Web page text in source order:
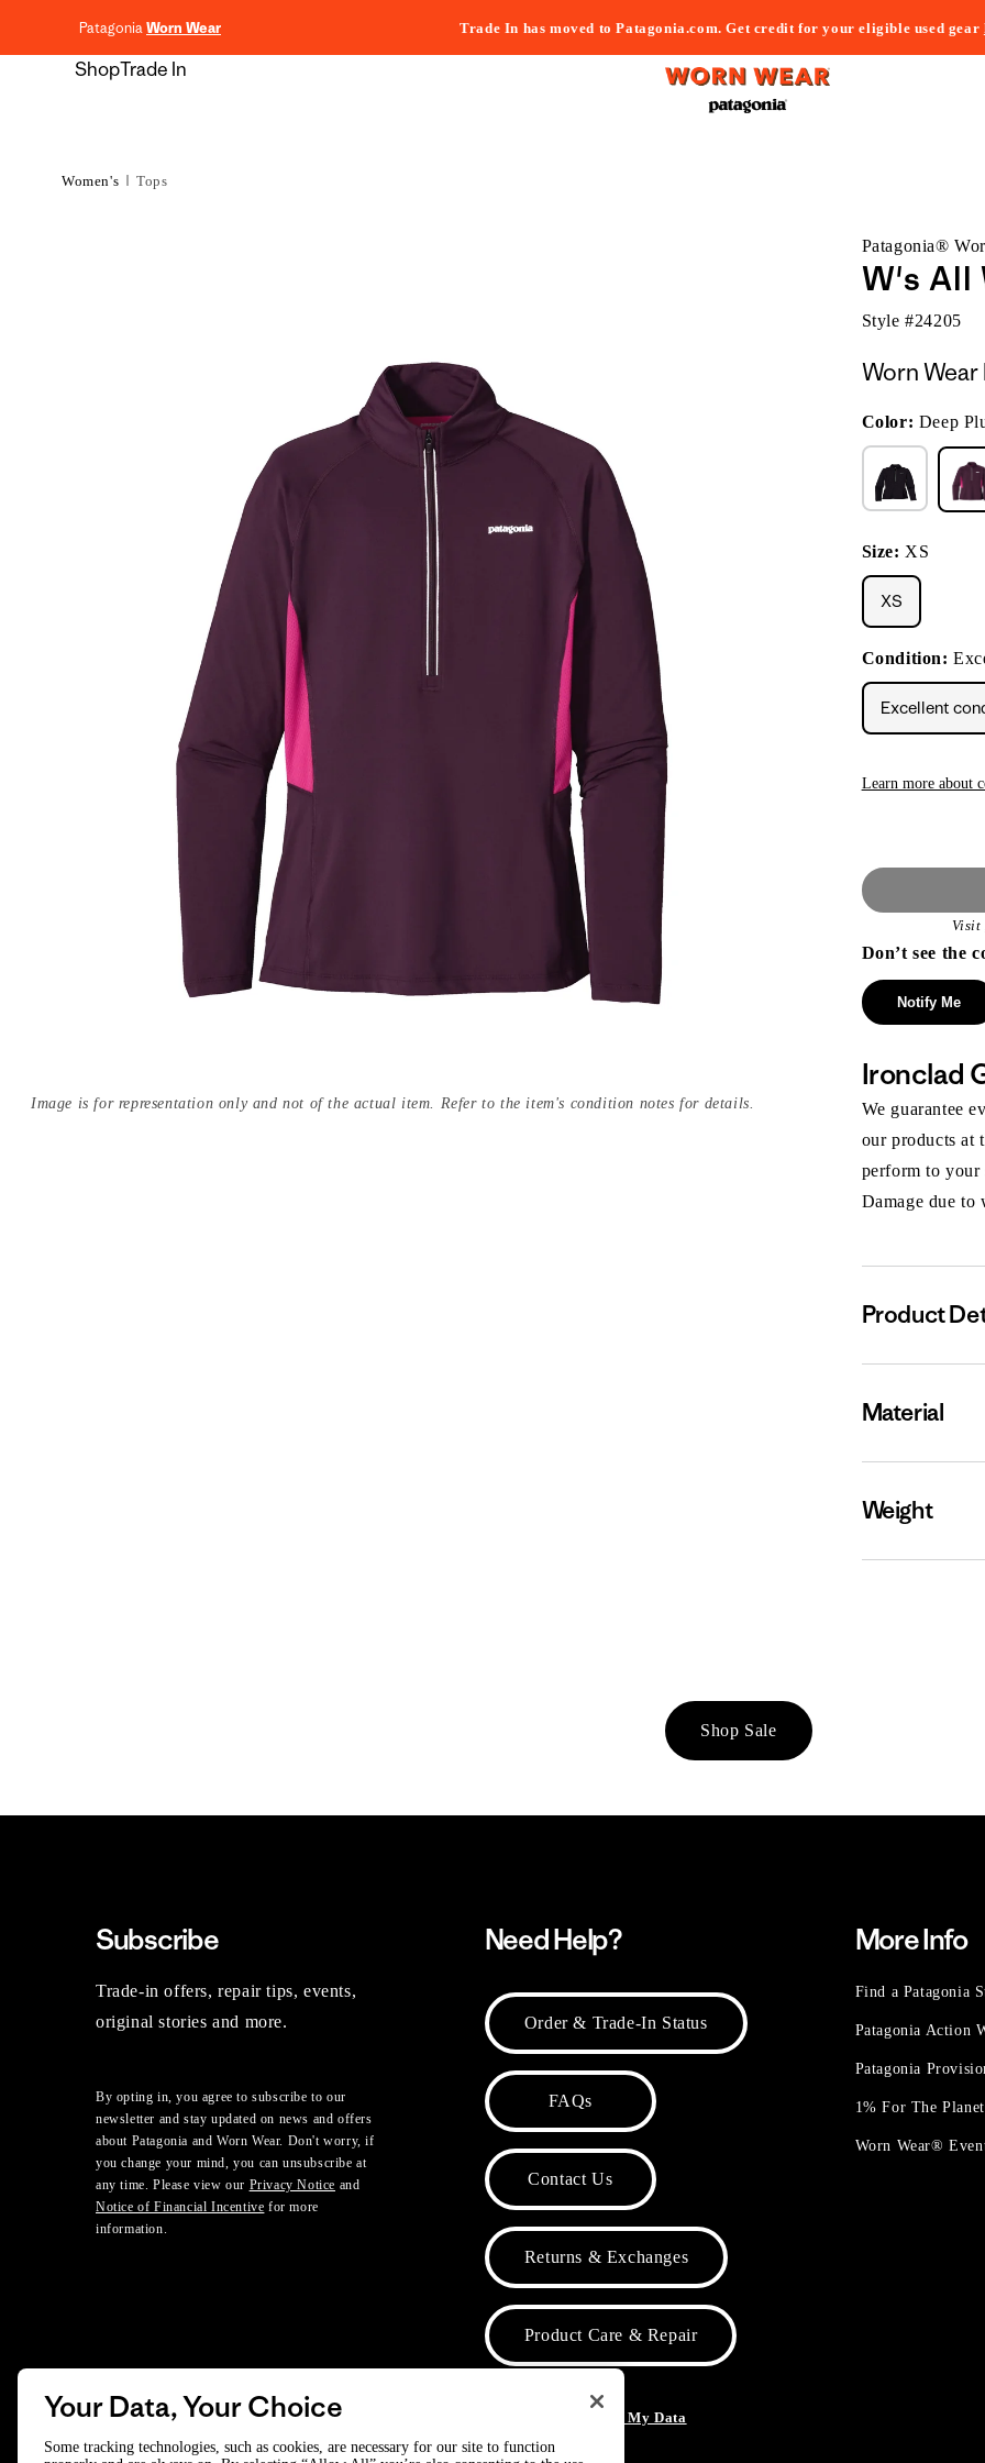
PatagoniaWorn Wear Trade In has moved to Patagonia.com. Get credit for your eligible used gear
ShopTrade In
Women's Tops
Image is for representation only and not of the actual item. Refer to the item's condition notes for details.
Patagonia®
W's All
Style #24205
Worn Wear
Color: Deep
Size: XS
XS
Condition:
Excellent
Learn more about
Visit
Don’t see the
Notify Me
Ironclad
We guarantee
our products at
perform to your
Damage due to
Product
Material
Weight
Shop Sale
Subscribe
Trade-in offers, repair tips, events,
original stories and more.
By opting in, you agree to subscribe to our
newsletter and stay updated on news and offers
about Patagonia and Worn Wear. Don't worry, if
you change your mind, you can unsubscribe at
any time. Please view our Privacy Notice and
Notice of Financial Incentive for more
information.
Need Help?
Order & Trade-In Status
FAQs
Contact Us
Returns & Exchanges
Product Care & Repair
Do Not Sell or Share My Data
More Info
Find a Patagonia
Patagonia Action
Patagonia
1% For The
Worn Wear®
Your Data, Your Choice
Some tracking technologies, such as cookies, are necessary for our site to function